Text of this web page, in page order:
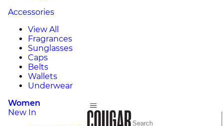
Accessories
View All
Fragrances
Sunglasses
Caps
Belts
Wallets
Underwear
Women
New In